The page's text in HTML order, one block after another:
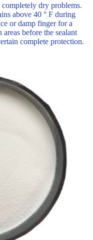
dry problems.
above 40 ° F during
or damp finger for a
before the sealant
complete protection.